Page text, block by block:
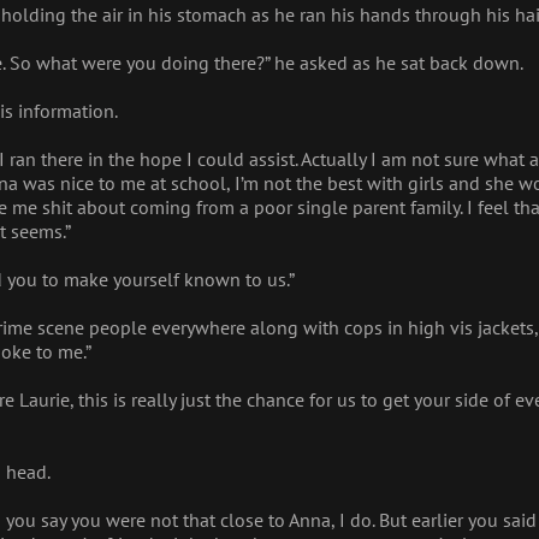
the air in his stomach as he ran his hands through his
what were you doing there?” he asked as he sat back down.
information.
ran there in the hope I could assist. Actually I am not sure
was nice to me at school, I’m not the best with girls and she
me shit about coming from a poor single parent family. I feel
to make yourself known to us.”
scene people everywhere along with cops in high vis
to me.”
Laurie, this is really just the chance for us to get your side of
head.
say you were not that close to Anna, I do. But earlier you